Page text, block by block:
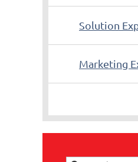
Solution
Marketing